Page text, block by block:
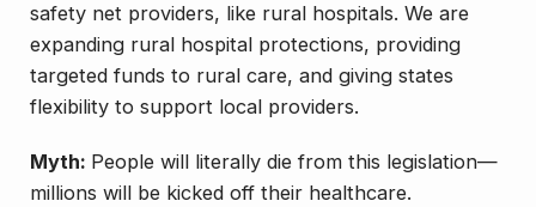
safety net providers, like rural hospitals. We are
expanding rural hospital protections, providing
targeted funds to rural care, and giving states
flexibility to support local providers.
Myth: People will literally die from this legislation—
millions will be kicked off their healthcare.